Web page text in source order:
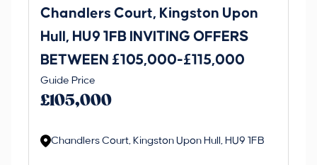
Chandlers Court, Kingston Upon
Hull, HU9 1FB INVITING OFFERS
BETWEEN £105,000-£115,000
Guide Price
£105,000
Chandlers Court, Kingston Upon Hull, HU9 1FB